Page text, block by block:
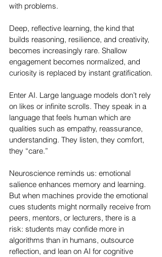
with problems.
Deep, reflective learning, the kind that
builds reasoning, resilience, and creativity,
becomes increasingly rare. Shallow
engagement becomes normalized, and
curiosity is replaced by instant gratification.
Enter AI. Large language models don’t rely
on likes or infinite scrolls. They speak in a
language that feels human which are
qualities such as empathy, reassurance,
understanding. They listen, they comfort,
they “care.”
Neuroscience reminds us: emotional
salience enhances memory and learning.
But when machines provide the emotional
cues students might normally receive from
peers, mentors, or lecturers, there is a
risk: students may confide more in
algorithms than in humans, outsource
reflection, and lean on AI for cognitive